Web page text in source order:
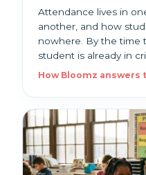
Attendance lives in
another, and how
nowhere. By the time
student is already in
How Bloomz answers